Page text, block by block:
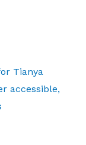
Tianya
accessible,